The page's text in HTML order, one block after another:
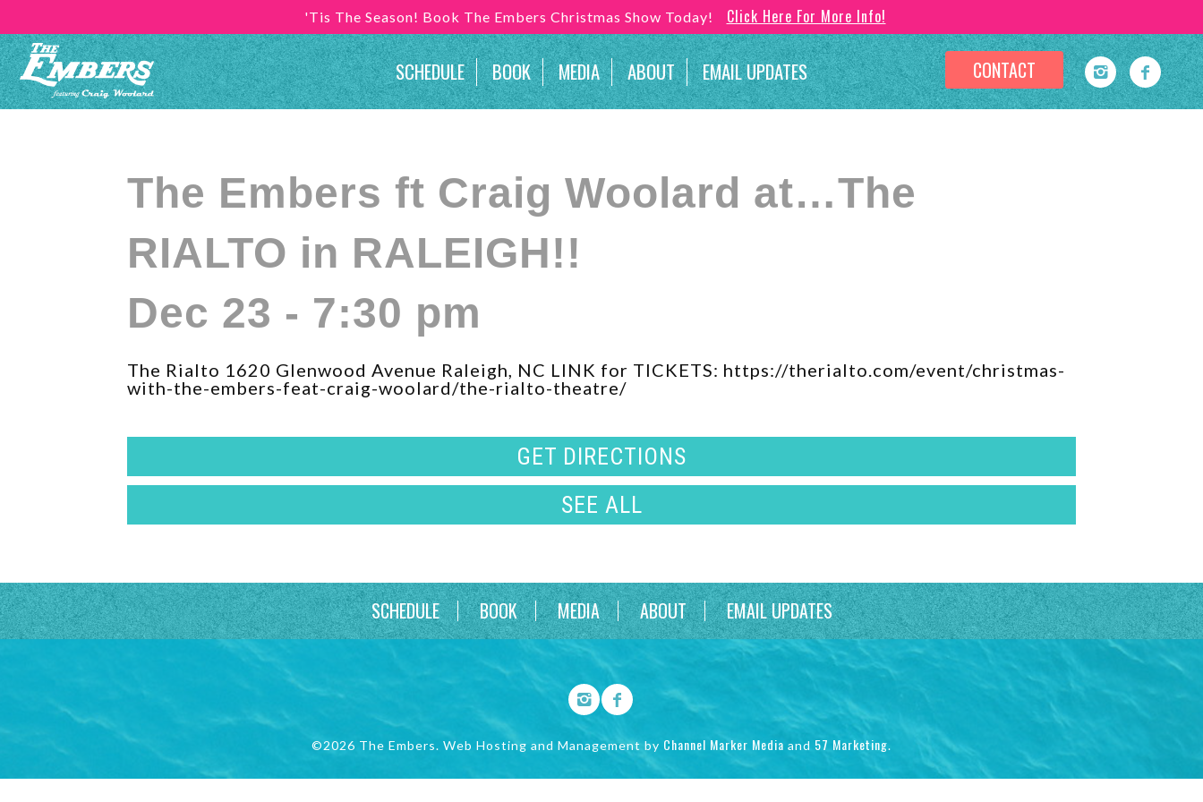
'Tis The Season! Book The Embers Christmas Show Today! Click Here For More Info!
SCHEDULE BOOK MEDIA ABOUT EMAIL UPDATES CONTACT
The Embers ft Craig Woolard at…The
RIALTO in RALEIGH!!
Dec 23 - 7:30 pm
The Rialto 1620 Glenwood Avenue Raleigh, NC LINK for TICKETS: https://therialto.com/event/christmas-
with-the-embers-feat-craig-woolard/the-rialto-theatre/
GET DIRECTIONS
SEE ALL
SCHEDULE BOOK MEDIA ABOUT EMAIL UPDATES
©2026 The Embers. Web Hosting and Management by Channel Marker Media and 57 Marketing.